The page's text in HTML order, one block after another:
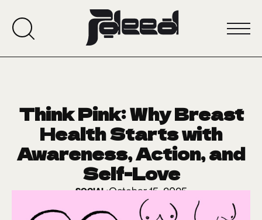
Think Pink: Why Breast
Health Starts with
Awareness, Action, and
Self-Love
SOCIAL October 15, 2025